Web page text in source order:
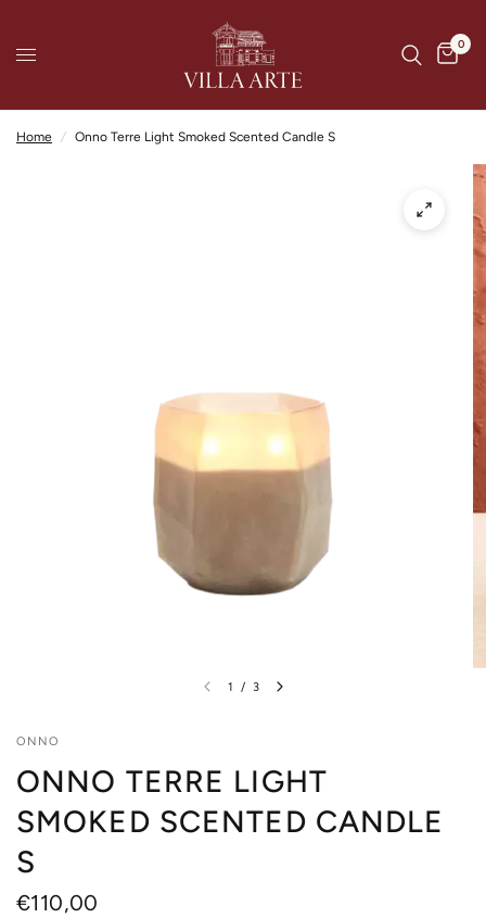
0
Home / Onno Terre Light Smoked Scented Candle S
1 / 3
ONNO
ONNO TERRE LIGHT
SMOKED SCENTED CANDLE
S
€110,00